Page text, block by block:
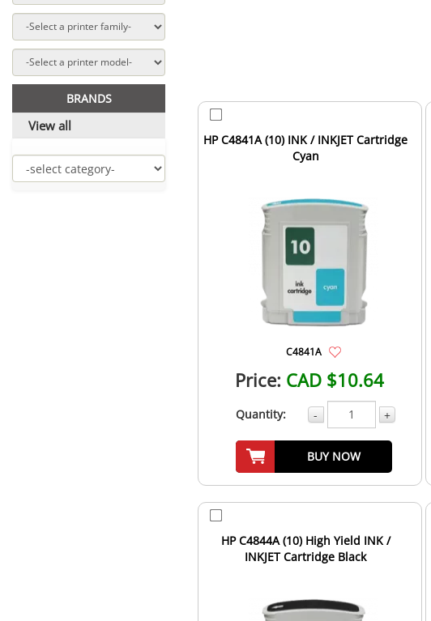
BRANDS
View all
HP C4841A (10) INK / INKJET Cartridge
Cyan
C4841A
Price: CAD $10.64
Quantity: - +
BUY NOW
HP C4844A (10) High Yield INK /
INKJET Cartridge Black